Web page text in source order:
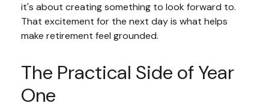
it's about creating something to look forward to.
That excitement for the next day is what helps
make retirement feel grounded.
The Practical Side of Year
One